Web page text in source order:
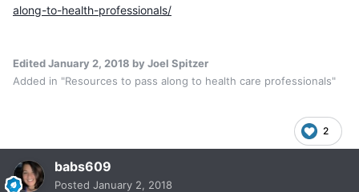
along-to-health-professionals/
EditedJanuary 2, 2018 by Joel Spitzer
Added in "Resources to pass along to health care professionals"
2
babs609
Posted January 2, 2018